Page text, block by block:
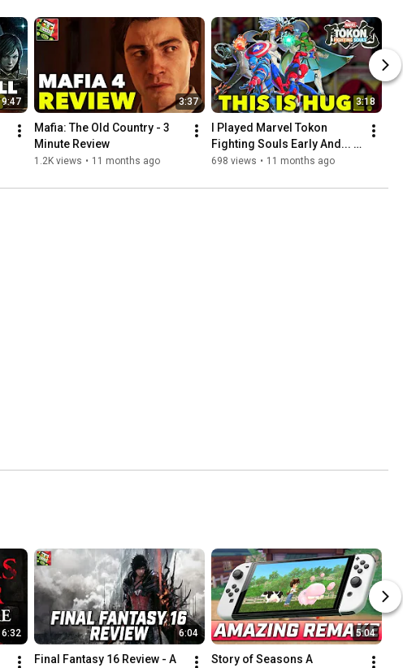
9:47 3:37
Mafia: The Old Country - 3
Minute Review
1.2K views • 11 months ago
3:18
I Played Marvel Tokon
Fighting Souls Early And...
WOW!
698 views • 11 months ago
6:32 6:04
Final Fantasy 16 Review - A
5:04
Story of Seasons A